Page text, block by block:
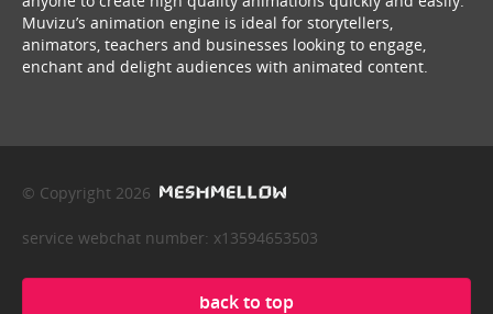
Muvizu’s animation engine is ideal for storytellers,
animators, teachers and businesses looking to engage,
enchant and delight audiences with animated content.
© Copyright 2026
service webchat number: x13594653503
back to top